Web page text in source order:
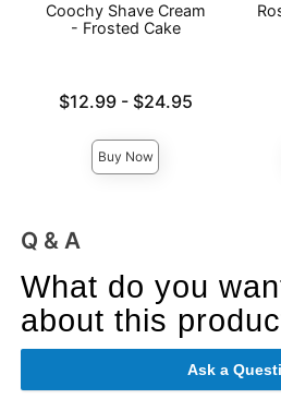
Coochy Shave Cream
- Frosted Cake
Lowest price is
$12.99- $24.95
Buy Now
Q & A
What do you
about this
Ask a